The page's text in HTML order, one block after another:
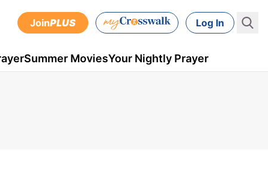
JoinPLUS Log In
Summer MoviesYour Nightly Prayer